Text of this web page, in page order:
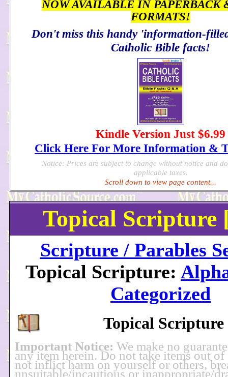
NOW AVAILABLE IN PAPERBACK
FORMATS!
Don't miss this handy 'information-
Catholic Bible facts!
Kindle Version Just $6.99
Click Here For More Information &
Notice: Prices are subject to change without notice and
applicable taxes.
Scroll down to view page content...
Topical Scripture
Scripture / Parables
Topical Scripture:
Categorized
Topical Scripture
Important Notice: We make no
any item herein. Do not take items out
not inflict harm on yourself or others,
unsuitable/incautious or inappropriate/